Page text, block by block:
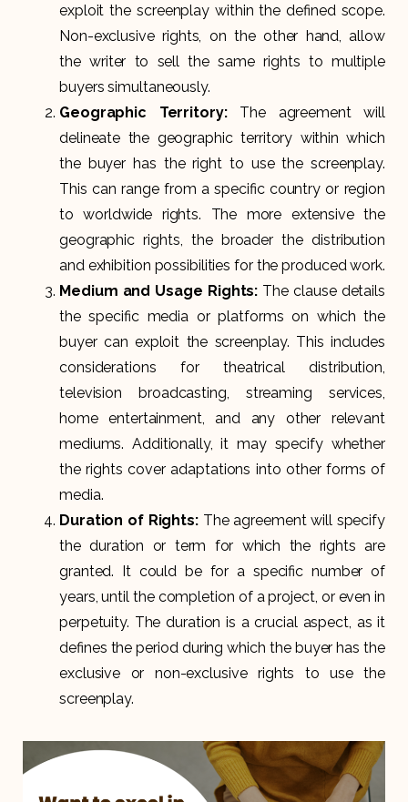
exploit the screenplay within the defined scope.
Non-exclusive rights, on the other hand, allow
the writer to sell the same rights to multiple
buyers simultaneously.
Geographic Territory:The agreement will
delineate the geographic territory within which
the buyer has the right to use the screenplay.
This can range from a specific country or region
to worldwide rights. The more extensive the
geographic rights, the broader the distribution
and exhibition possibilities for the produced work.
Medium and Usage Rights: The clause details
the specific media or platforms on which the
buyer can exploit the screenplay. This includes
considerations for theatrical distribution,
television broadcasting, streaming services,
home entertainment, and any other relevant
mediums. Additionally, it may specify whether
the rights cover adaptations into other forms of
media.
Duration of Rights:The agreement will specify
the duration or term for which the rights are
granted. It could be for a specific number of
years, until the completion of a project, or even in
perpetuity. The duration is a crucial aspect, as it
defines the period during which the buyer has the
exclusive or non-exclusive rights to use the
screenplay.